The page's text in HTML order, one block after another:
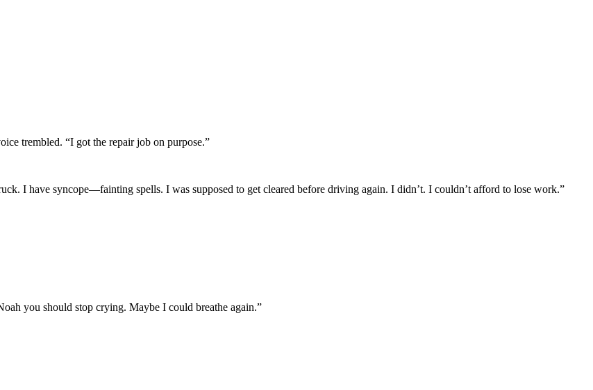
trembled. “I got the repair job on purpose.”
I have syncope—fainting spells. I was supposed to get cleared before driving again. I didn’t. I couldn’t afford to lose work.”
you should stop crying. Maybe I could breathe again.”